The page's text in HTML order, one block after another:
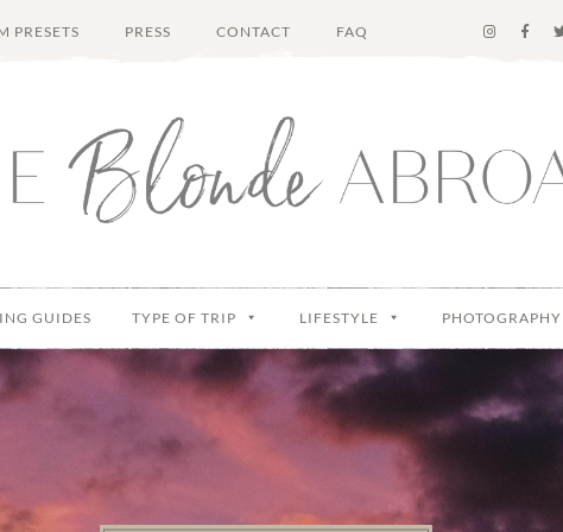
PRESETS PRESS CONTACT FAQ
GUIDES TYPE OF TRIP LIFESTYLE PHOTOGRAPHY